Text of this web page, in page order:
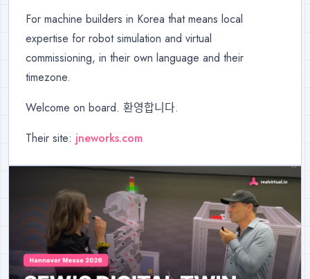
For machine builders in Korea that means local
expertise for robot simulation and virtual
commissioning, in their own language and their
timezone.
Welcome on board. 환영합니다.
Their site: jneworks.com